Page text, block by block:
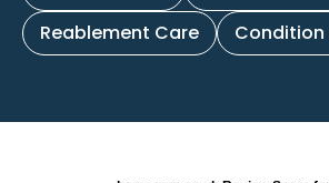
Reablement Care
Condition